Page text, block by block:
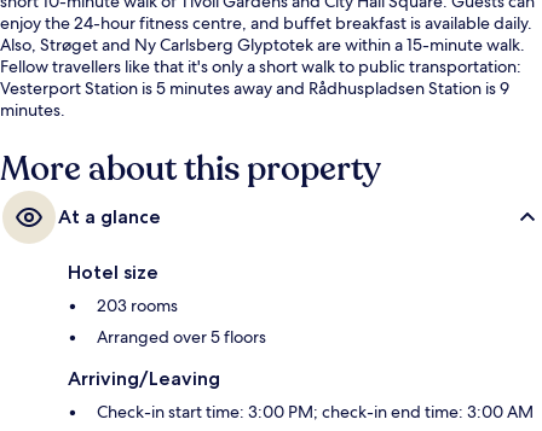
enjoy the 24-hour fitness centre, and buffet breakfast is available daily.
Also, Strøget and Ny Carlsberg Glyptotek are within a 15-minute walk.
Fellow travellers like that it's only a short walk to public transportation:
Vesterport Station is 5 minutes away and Rådhuspladsen Station is 9
minutes.
More about this property
At a glance
Hotel size
203 rooms
Arranged over 5 floors
Arriving/Leaving
Check-in start time: 3:00 PM; check-in end time: 3:00 AM